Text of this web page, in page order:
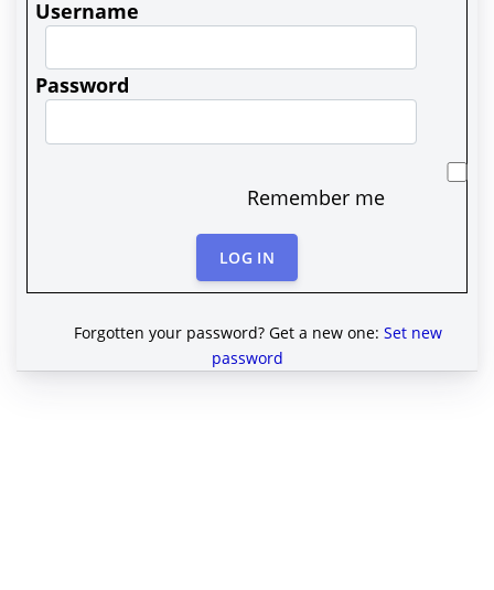
Username
Password
Remember me
LOG IN
Forgotten your password? Get a new one: Set new
password